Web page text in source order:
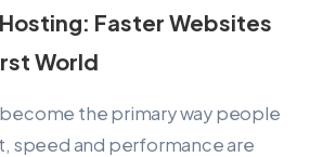
Faster Websites
World
the primary way people
speed and performance are